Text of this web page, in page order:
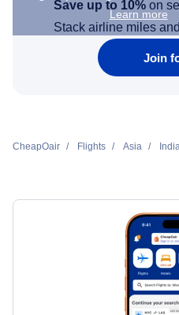
Learn more
Save up to 10% on
Stack airline miles
Join
CheapOair Flights Asia